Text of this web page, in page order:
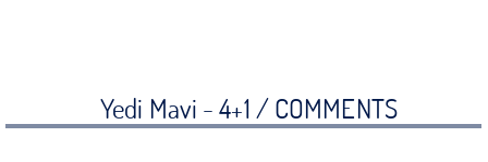
Yedi Mavi - 4+1 /COMMENTS